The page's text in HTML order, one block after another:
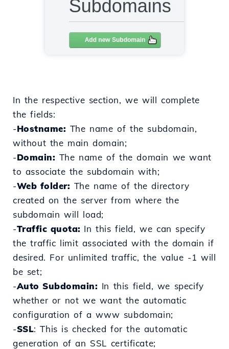
In the respective section, we will complete
the fields:
-Hostname: The name of the subdomain,
without the main domain;
-Domain: The name of the domain we want
to associate the subdomain with;
-Web folder: The name of the directory
created on the server from where the
subdomain will load;
-Traffic quota: In this field, we can specify
the traffic limit associated with the domain if
desired. For unlimited traffic, the value -1 will
be set;
-Auto Subdomain: In this field, we specify
whether or not we want the automatic
configuration of a www subdomain;
-SSL: This is checked for the automatic
generation of an SSL certificate;